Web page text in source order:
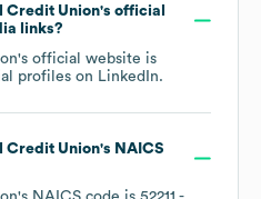
Credit Union's official
links?
's official website is
profiles on LinkedIn.
Credit Union's NAICS